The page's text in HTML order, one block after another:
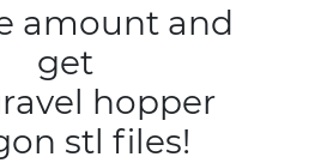
amount and
get
hopper
stl files!